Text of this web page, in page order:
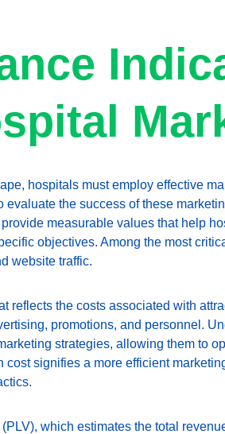
hospitals must employ effective
the success of these
measurable values that help
objectives. Among the most
website traffic.
reflects the costs associated with
promotions, and personnel.
strategies, allowing them to
signifies a more efficient
which estimates the total